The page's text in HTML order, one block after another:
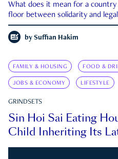
What does it mean for a
floor between solidarity and
by Suffian Hakim
FAMILY & HOUSING FOOD &
JOBS & ECONOMY LIFESTYLE
GRINDSETS
Sin Hoi Sai Eating
Child Inheriting Its